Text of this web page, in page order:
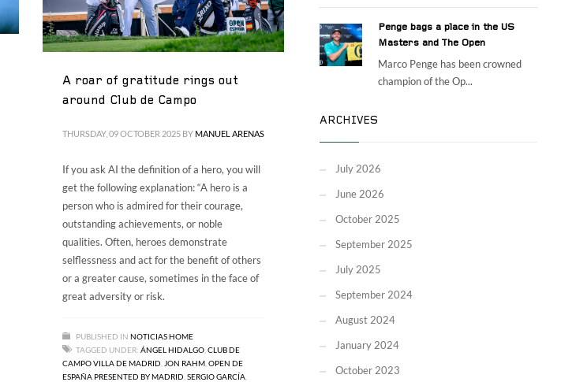
A roar of gratitude rings out
around Club de Campo
THURSDAY, 09 OCTOBER 2025 BY MANUEL ARENAS
If you ask AI the definition of a hero, you will
get the following explanation: “A hero is a
person who is admired for their courage,
outstanding achievements, or noble
qualities. Often, heroes demonstrate
selflessness and act for the benefit of others
or a greater cause, sometimes in the face of
great adversity or risk.
PUBLISHED IN NOTICIAS HOME
TAGGED UNDER: ÁNGEL HIDALGO CLUB DE
CAMPO VILLA DE MADRID JON RAHM OPEN DE
ESPAÑA PRESENTED BY MADRID SERGIO GARCÍA
Penge bags a place in the US
Masters and The Open
Marco Penge has been crowned
champion of the Op...
ARCHIVES
July 2026
June 2026
October 2025
September 2025
July 2025
September 2024
August 2024
January 2024
October 2023